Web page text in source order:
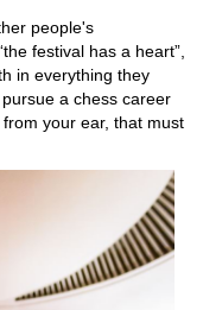
people's
festival has a heart”,
in everything they
a chess career
your ear, that must